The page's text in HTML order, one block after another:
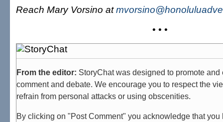
Reach Mary Vorsino at
• • •
From the editor: StoryChat was designed to promote
comment and debate. We encourage you to respect the
refrain from personal attacks or using obscenities.
By clicking on "Post Comment" you acknowledge that